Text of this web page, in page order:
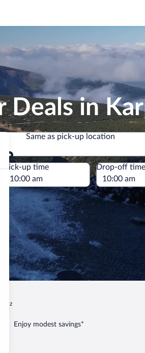
Deals in
Same as pick-up location
Same as pick-up location
Pick-up time Drop-off time
Enjoy modest savings*